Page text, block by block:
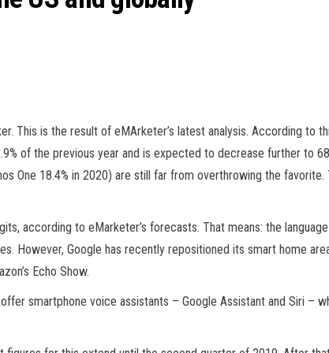
This is the result of eMArketer’s latest analysis. According to
of the previous year and is expected to decrease further to
One 18.4% in 2020) are still far from overthrowing the
according to eMarketer’s forecasts. That means: the
However, Google has recently repositioned its smart home
Echo Show.
smartphone voice assistants – Google Assistant and Siri –